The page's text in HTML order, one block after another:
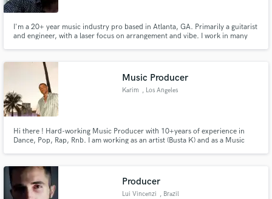
I'm a 20+ year music industry pro based in Atlanta, GA. Primarily a guitarist
and engineer, with a laser focus on arrangement and vibe. I work in many
Music Producer
Karim , Los Angeles
Hi there ! Hard-working Music Producer with 10+years of experience in
Dance, Pop, Rap, Rnb. I am working as an artist (Busta K) and as a Music
Producer
Lui Vincenzi , Brazil
Make Amazing Music
secure platform. Payment is only released when
work is complete.